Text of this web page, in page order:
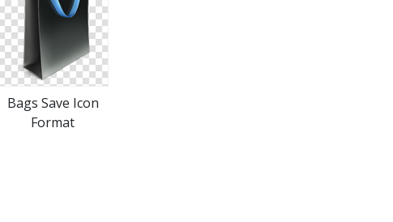
Bags Save Icon
Format